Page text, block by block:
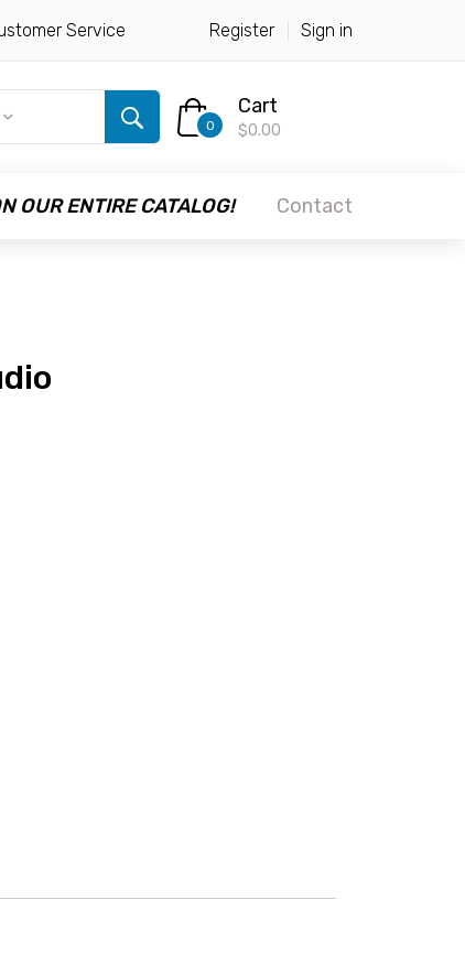
Service Register Sign in
0
Cart
$0.00
OUR ENTIRE CATALOG! Contact